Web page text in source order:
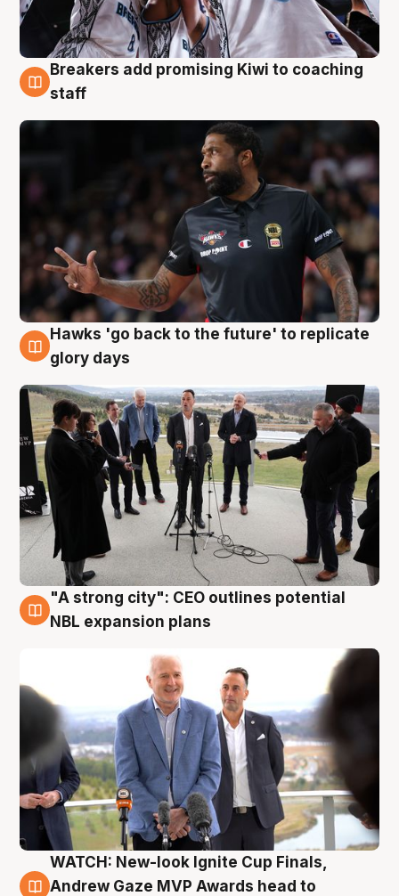
4 Aug
Breakers add promising Kiwi to coaching
staff
4 Aug
Hawks 'go back to the future' to replicate
glory days
3 Aug
"A strong city": CEO outlines potential
NBL expansion plans
3 Aug
WATCH: New-look Ignite Cup Finals,
Andrew Gaze MVP Awards head to